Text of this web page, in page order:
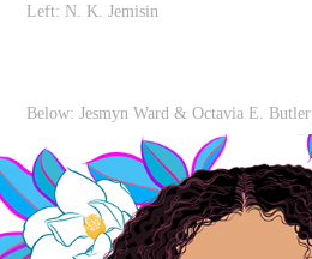
Left: N. K. Jemisin
Below: Jesmyn Ward & Octavia E. Butler